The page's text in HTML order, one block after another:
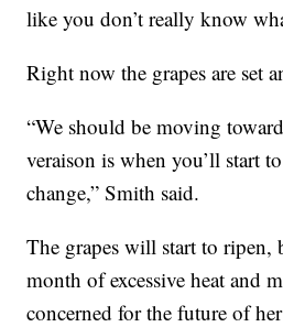
like you don’t really know
Right now the grapes are set
“We should be moving
veraison is when you’ll start
change,” Smith said.
The grapes will start to ripen,
month of excessive heat and
concerned for the future of